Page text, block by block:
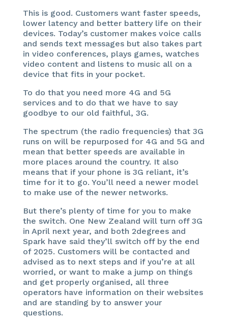
This is good. Customers want faster speeds,
lower latency and better battery life on their
devices. Today’s customer makes voice calls
and sends text messages but also takes part
in video conferences, plays games, watches
video content and listens to music all on a
device that fits in your pocket.
To do that you need more 4G and 5G
services and to do that we have to say
goodbye to our old faithful, 3G.
The spectrum (the radio frequencies) that 3G
runs on will be repurposed for 4G and 5G and
mean that better speeds are available in
more places around the country. It also
means that if your phone is 3G reliant, it’s
time for it to go. You’ll need a newer model
to make use of the newer networks.
But there’s plenty of time for you to make
the switch. One New Zealand will turn off 3G
in April next year, and both 2degrees and
Spark have said they’ll switch off by the end
of 2025. Customers will be contacted and
advised as to next steps and if you’re at all
worried, or want to make a jump on things
and get properly organised, all three
operators have information on their websites
and are standing by to answer your
questions.